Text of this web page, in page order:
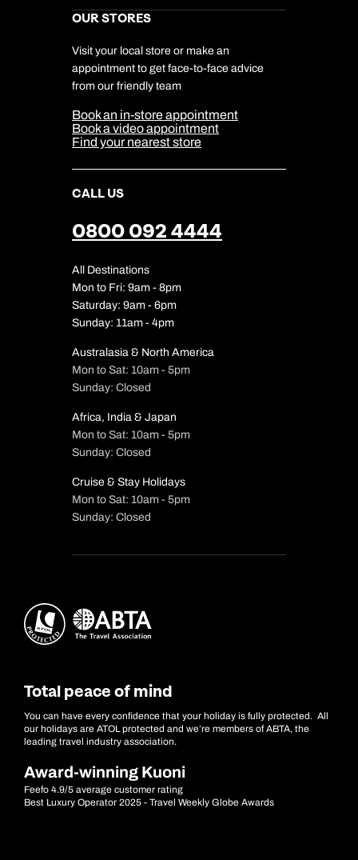
My Kuoni Account
Travel Insurance
Kuoni Awards
Responsible Travel
Travel Aware
Travel Safety
Careers
DERTOUR Foundation
Company Information
Cookie Management
Cookie & Privacy Policy
Sitemap
Our Partners
OUR STORES
Visit your local store or make an
appointment to get face-to-face advice
from our friendly team
Book an in-store appointment
Book a video appointment
Find your nearest store
CALL US
0800 092 4444
All Destinations
Mon to Fri: 9am - 8pm
Saturday: 9am - 6pm
Sunday: 11am - 4pm
Australasia & North America
Mon to Sat: 10am - 5pm
Sunday: Closed
Africa, India & Japan
Mon to Sat: 10am - 5pm
Sunday: Closed
Cruise & Stay Holidays
Mon to Sat: 10am - 5pm
Sunday: Closed
Total peace of mind
You can have every confidence that your holiday is fully protected. All
our holidays are ATOL protected and we’re members of ABTA, the
leading travel industry association.
Award-winning Kuoni
Feefo 4.9/5 average customer rating
Best Luxury Operator 2025 - Travel Weekly Globe Awards